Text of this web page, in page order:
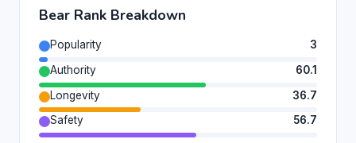
Bear Rank Breakdown
Popularity
3
Authority
60.1
Longevity
36.7
Safety
56.7